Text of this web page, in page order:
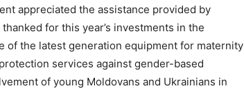
appreciated the assistance provided by
for this year’s investments in the
of the latest generation equipment for maternity
services against gender-based
of young Moldovans and Ukrainians in